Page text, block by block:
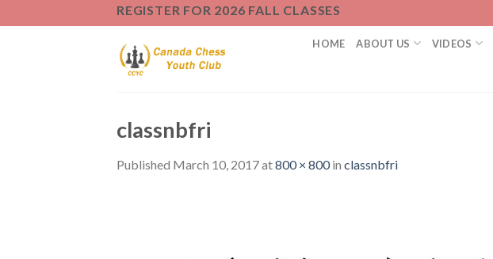
to
REGISTER FOR 2026 FALL CLASSES
HOME ABOUT US VIDEOS
classnbfri
Published March 10, 2017at800 × 800in classnbfri